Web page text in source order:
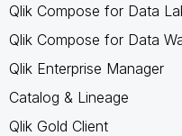
Qlik Compose for Data
Qlik Compose for Data
Qlik Enterprise Manager
Catalog & Lineage
Qlik Gold Client